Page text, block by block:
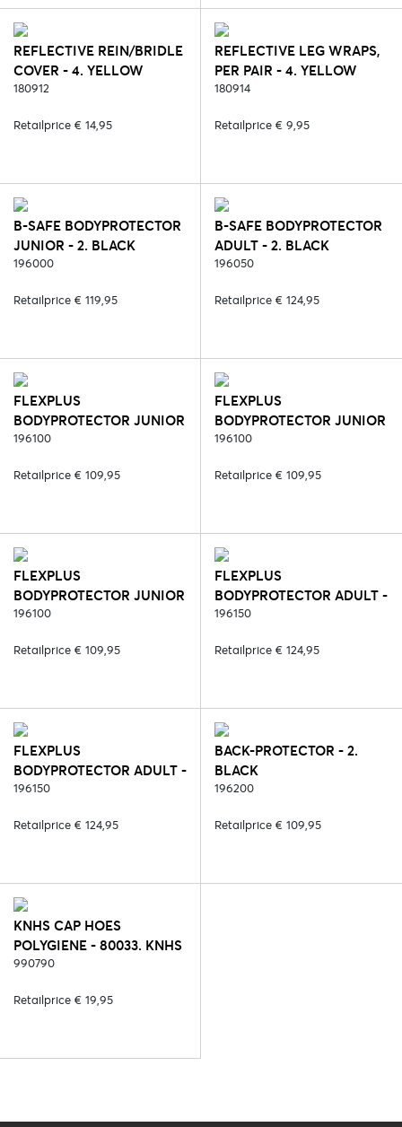
REFLECTIVE REIN/BRIDLE
COVER - 4. YELLOW
180912
Retailprice € 14,95
REFLECTIVE LEG WRAPS,
PER PAIR - 4. YELLOW
180914
Retailprice € 9,95
B-SAFE BODYPROTECTOR
JUNIOR - 2. BLACK
196000
Retailprice € 119,95
B-SAFE BODYPROTECTOR
ADULT - 2. BLACK
196050
Retailprice € 124,95
FLEXPLUS
BODYPROTECTOR JUNIOR
- 2. BLACK
196100
Retailprice € 109,95
FLEXPLUS
BODYPROTECTOR JUNIOR
- 6. BLUE
196100
Retailprice € 109,95
FLEXPLUS
BODYPROTECTOR JUNIOR
- 23. PINK
196100
Retailprice € 109,95
FLEXPLUS
BODYPROTECTOR ADULT -
2. BLACK
196150
Retailprice € 124,95
FLEXPLUS
BODYPROTECTOR ADULT -
6. BLUE
196150
Retailprice € 124,95
BACK-PROTECTOR - 2.
BLACK
196200
Retailprice € 109,95
KNHS CAP HOES
POLYGIENE - 80033. KNHS
FAN NL (POLYGIENE)
990790
Retailprice € 19,95